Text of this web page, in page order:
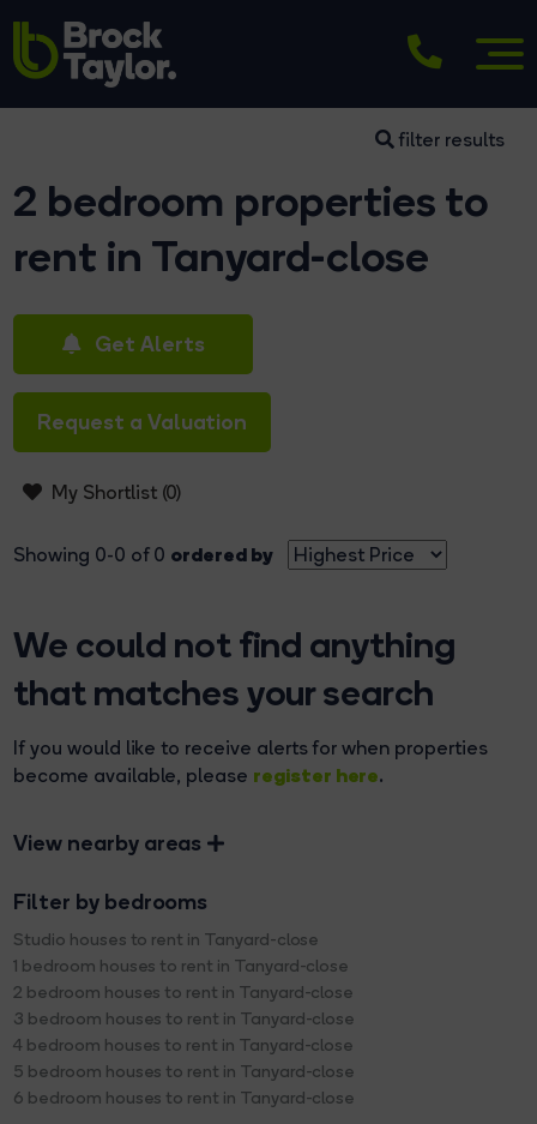
filter results
2 bedroom properties to
rent in Tanyard-close
Get Alerts
Request a Valuation
My Shortlist (0)
Showing 0-0 of 0 ordered by
We could not find anything
that matches your search
If you would like to receive alerts for when properties
become available, please register here.
View nearby areas
Filter by bedrooms
Studio houses to rent in Tanyard-close
1 bedroom houses to rent in Tanyard-close
2 bedroom houses to rent in Tanyard-close
3 bedroom houses to rent in Tanyard-close
4 bedroom houses to rent in Tanyard-close
5 bedroom houses to rent in Tanyard-close
6 bedroom houses to rent in Tanyard-close